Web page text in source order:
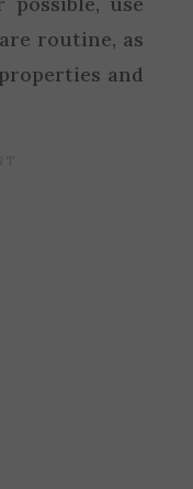
routine, as
and